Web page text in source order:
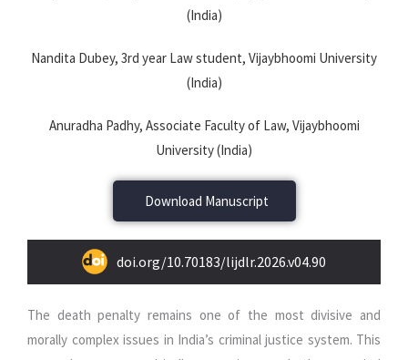
(India)
Nandita Dubey, 3rd year Law student, Vijaybhoomi University
(India)
Anuradha Padhy, Associate Faculty of Law, Vijaybhoomi
University (India)
Download Manuscript
doi.org/10.70183/lijdlr.2026.v04.90
The death penalty remains one of the most divisive and
morally complex issues in India’s criminal justice system. This